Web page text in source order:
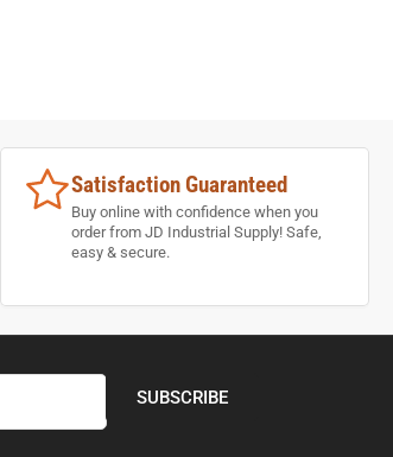
Satisfaction Guaranteed
Buy online with confidence when you
order from JD Industrial Supply! Safe,
easy & secure.
SUBSCRIBE